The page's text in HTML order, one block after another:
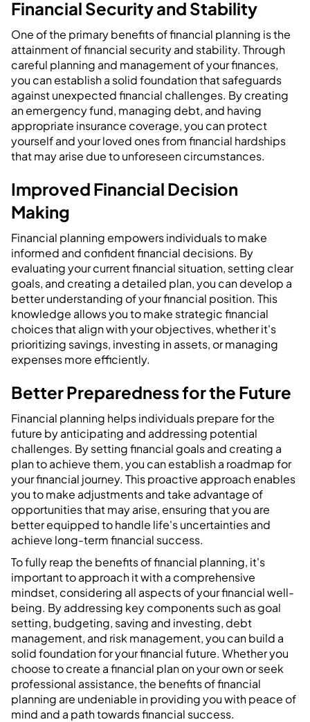
Financial Security and Stability
One of the primary benefits of financial planning is the
attainment of financial security and stability. Through
careful planning and management of your finances,
you can establish a solid foundation that safeguards
against unexpected financial challenges. By creating
an emergency fund, managing debt, and having
appropriate insurance coverage, you can protect
yourself and your loved ones from financial hardships
that may arise due to unforeseen circumstances.
Improved Financial Decision
Making
Financial planning empowers individuals to make
informed and confident financial decisions. By
evaluating your current financial situation, setting clear
goals, and creating a detailed plan, you can develop a
better understanding of your financial position. This
knowledge allows you to make strategic financial
choices that align with your objectives, whether it's
prioritizing savings, investing in assets, or managing
expenses more efficiently.
Better Preparedness for the Future
Financial planning helps individuals prepare for the
future by anticipating and addressing potential
challenges. By setting financial goals and creating a
plan to achieve them, you can establish a roadmap for
your financial journey. This proactive approach enables
you to make adjustments and take advantage of
opportunities that may arise, ensuring that you are
better equipped to handle life's uncertainties and
achieve long-term financial success.
To fully reap the benefits of financial planning, it's
important to approach it with a comprehensive
mindset, considering all aspects of your financial well-
being. By addressing key components such as goal
setting, budgeting, saving and investing, debt
management, and risk management, you can build a
solid foundation for your financial future. Whether you
choose to create a financial plan on your own or seek
professional assistance, the benefits of financial
planning are undeniable in providing you with peace of
mind and a path towards financial success.